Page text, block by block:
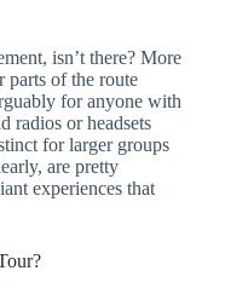
isn’t there? More
parts of the route
for anyone with
radios or headsets
for larger groups
are pretty
experiences that